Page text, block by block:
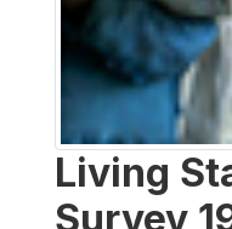
Living
Survey